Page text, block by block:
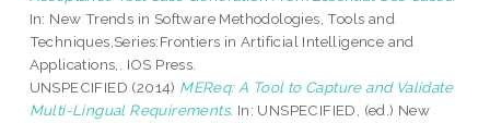
In: New Trends in Software Methodologies, Tools and
Techniques,Series:Frontiers in Artificial Intelligence and
Applications,. IOS Press.
UNSPECIFIED (2014) MEReq: A Tool to Capture and Validate
Multi-Lingual Requirements. In: UNSPECIFIED, (ed.) New